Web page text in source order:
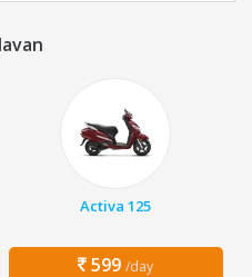
Activa 125
599 /day